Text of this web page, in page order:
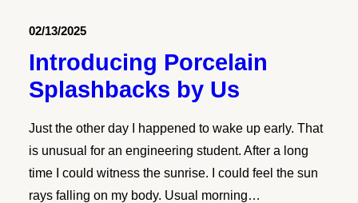
02/13/2025
Introducing Porcelain
Splashbacks by Us
Just the other day I happened to wake up early. That
is unusual for an engineering student. After a long
time I could witness the sunrise. I could feel the sun
rays falling on my body. Usual morning…